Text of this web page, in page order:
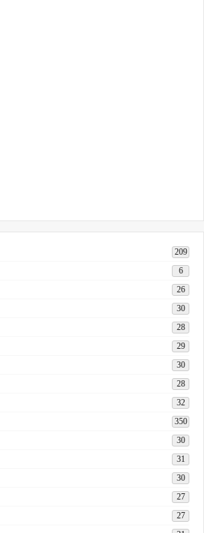
209
6
26
30
28
29
30
28
32
350
30
31
30
27
27